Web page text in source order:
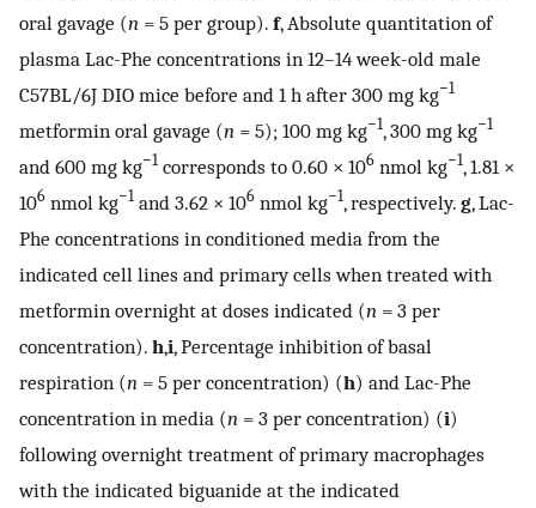
oral gavage (n = 5 per group). f, Absolute quantitation of
plasma Lac-Phe concentrations in 12–14 week-old male
C57BL/6J DIO mice before and 1 h after 300 mg kg−1
metformin oral gavage (n = 5); 100 mg kg−1, 300 mg kg−1
and 600 mg kg−1 corresponds to 0.60 × 106 nmol kg−1, 1.81 ×
106 nmol kg−1 and 3.62 × 106 nmol kg−1, respectively. g, Lac-
Phe concentrations in conditioned media from the
indicated cell lines and primary cells when treated with
metformin overnight at doses indicated (n = 3 per
concentration). h,i, Percentage inhibition of basal
respiration (n = 5 per concentration) (h) and Lac-Phe
concentration in media (n = 3 per concentration) (i)
following overnight treatment of primary macrophages
with the indicated biguanide at the indicated